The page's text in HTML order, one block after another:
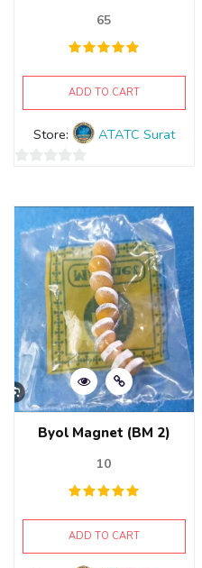
65
ADD TO CART
Store: ATATC Surat
5
Byol Magnet (BM 2)
10
ADD TO CART